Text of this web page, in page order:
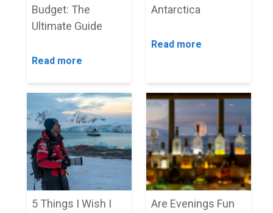
Budget: The
Ultimate Guide
Read more
Antarctica
Read more
5 Things I Wish I Are Evenings Fun